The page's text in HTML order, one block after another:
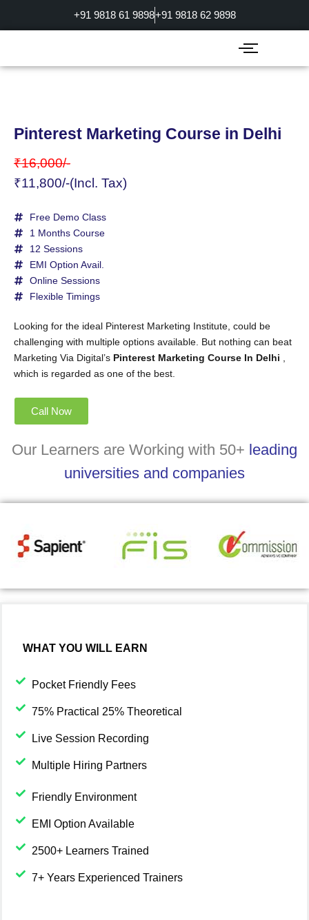
+91 9818 61 9898+91 9818 62 9898
Pinterest Marketing Course in Delhi
₹16,000/-
₹11,800/-(Incl. Tax)
Free Demo Class
1 Months Course
12 Sessions
EMI Option Avail.
Online Sessions
Flexible Timings
Looking for the ideal Pinterest Marketing Institute, could be
challenging with multiple options available. But nothing can beat
Marketing Via Digital’s Pinterest Marketing Course In Delhi
which is regarded as one of the best.
Call Now
Our Learners are Working with 50+ leading
universities and companies
WHAT YOU WILL EARN
Pocket Friendly Fees
75% Practical 25% Theoretical
Live Session Recording
Multiple Hiring Partners
Friendly Environment
EMI Option Available
2500+ Learners Trained
7+ Years Experienced Trainers